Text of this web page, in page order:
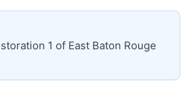
1 of East Baton Rouge